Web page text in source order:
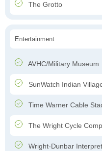
The Grotto
Entertainment
AVHC/Military Museum
SunWatch Indian
Time Warner Cable
The Wright Cycle
Wright-Dunbar